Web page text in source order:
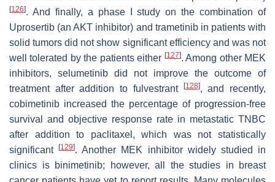
[126]. And finally, a phase I study on the combination of
Uprosertib (an AKT inhibitor) and trametinib in patients with
solid tumors did not show significant efficiency and was not
well tolerated by the patients either [127]. Among other MEK
inhibitors, selumetinib did not improve the outcome of
treatment after addition to fulvestrant
[128], and recently,
cobimetinib increased the percentage of progression-free
survival and objective response rate in metastatic TNBC
after addition to paclitaxel, which was not statistically
significant[129]. Another MEK inhibitor widely studied in
clinics is binimetinib; however, all the studies in breast